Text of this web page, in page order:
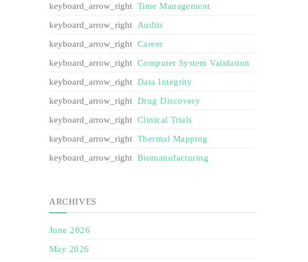
Time Management
Audits
Career
Computer System Validation
Data Integrity
Drug Discovery
Clinical Trials
Thermal Mapping
Biomanufacturing
ARCHIVES
June 2026
May 2026